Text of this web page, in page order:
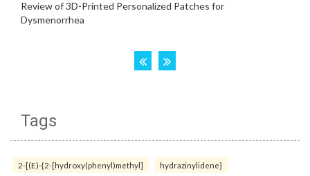
Tags
2-[(E)-{2-[hydroxy(phenyl)methyl] hydrazinylidene}